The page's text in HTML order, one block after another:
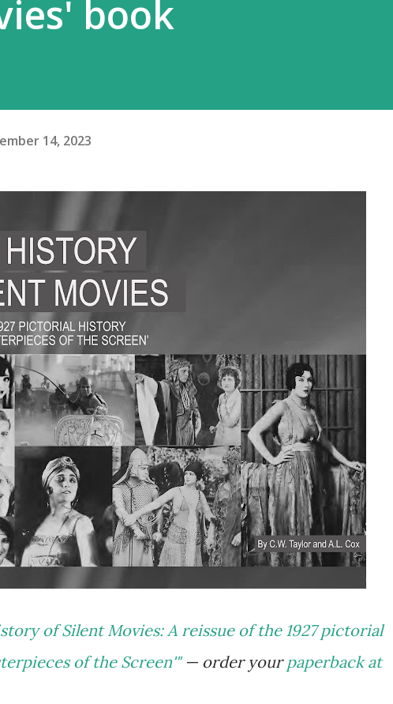
book
14, 2023
of Silent Movies: A reissue of the 1927 pictorial
of the Screen'"— order your paperback at